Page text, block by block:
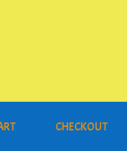
CHECKOUT